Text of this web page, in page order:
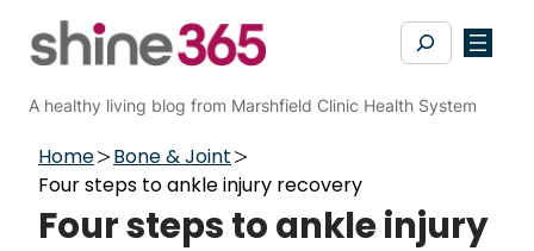
Search
A healthy living blog from Marshfield Clinic Health System
Home
Bone & Joint
Four steps to ankle injury recovery
Four steps to ankle injury